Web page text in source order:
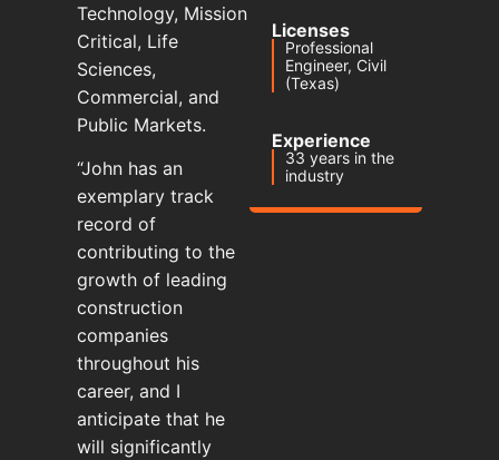
Technology, Mission
Critical, Life
Sciences,
Commercial, and
Public Markets.
“John has an
exemplary track
record of
contributing to the
growth of leading
construction
companies
throughout his
career, and I
anticipate that he
will significantly
Licenses
Professional
Engineer, Civil
(Texas)
Experience
33 years in the
industry